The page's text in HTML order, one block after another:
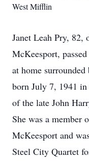
West Mifflin
Janet Leah Pry,
McKeesport,
at home
born July 7, 1941
of the late John
She was a member
McKeesport and
Steel City Quartet